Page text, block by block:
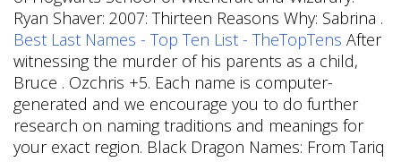
Ryan Shaver: 2007: Thirteen Reasons Why: Sabrina .
Best Last Names - Top Ten List - TheTopTens After
witnessing the murder of his parents as a child,
Bruce . Ozchris +5. Each name is computer-
generated and we encourage you to do further
research on naming traditions and meanings for
your exact region. Black Dragon Names: From Tariq